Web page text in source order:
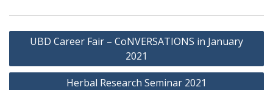
Post
UBD Career Fair – CoNVERSATIONS in January
2021
Herbal Research Seminar 2021